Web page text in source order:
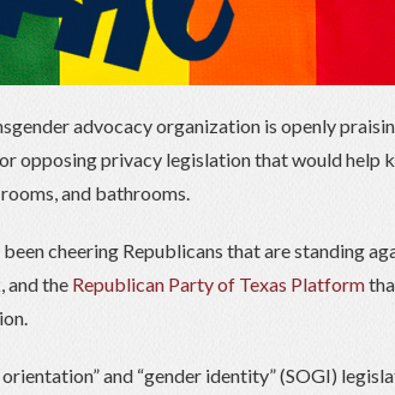
advocacy organization is openly
opposing privacy legislation that would help
and bathrooms.
cheering Republicans that are standing
and the Republican Party of Texas Platform
and “gender identity” (SOGI)